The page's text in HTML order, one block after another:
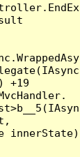
+19
innerState)